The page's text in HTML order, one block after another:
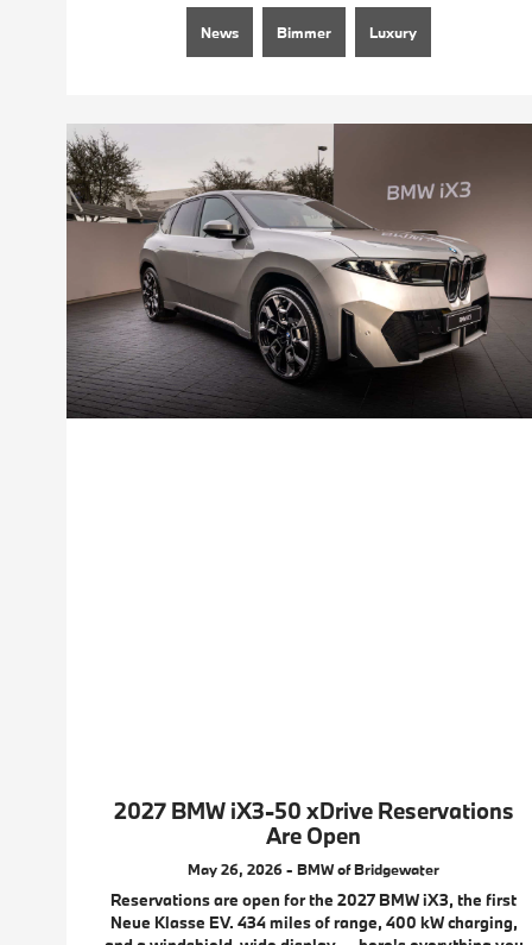
News Bimmer Luxury
2027 BMW iX3-50 xDrive Reservations
Are Open
May 26, 2026 - BMW of Bridgewater
Reservations are open for the 2027 BMW iX3, the first
Neue Klasse EV. 434 miles of range, 400 kW charging,